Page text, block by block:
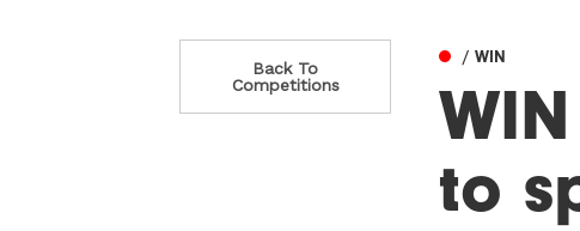
Back To
Competitions
/ WIN
to